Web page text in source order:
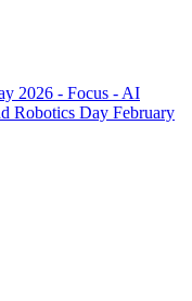
2026 - Focus - AI
Robotics Day February